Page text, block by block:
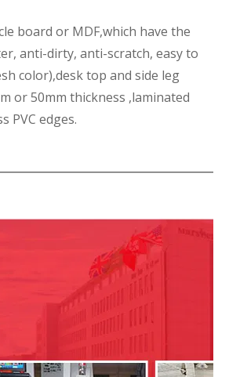
board or MDF,which have the
anti-dirty, anti-scratch, easy to
color),desk top and side leg
or 50mm thickness ,laminated
PVC edges.